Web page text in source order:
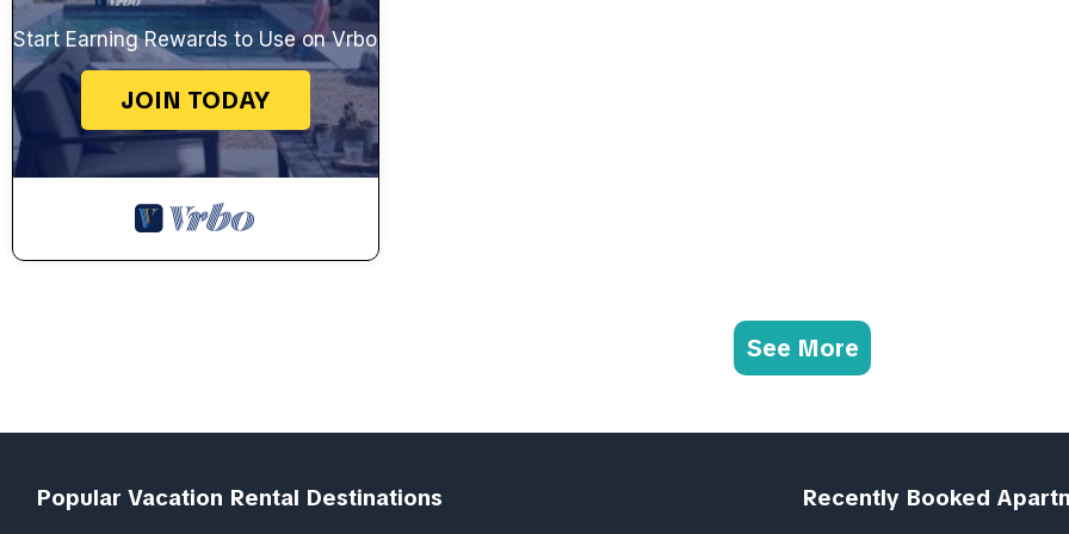
Start Earning Rewards to Use on Vrbo
JOIN TODAY
See More
Popular Vacation Rental Destinations Recently Booked